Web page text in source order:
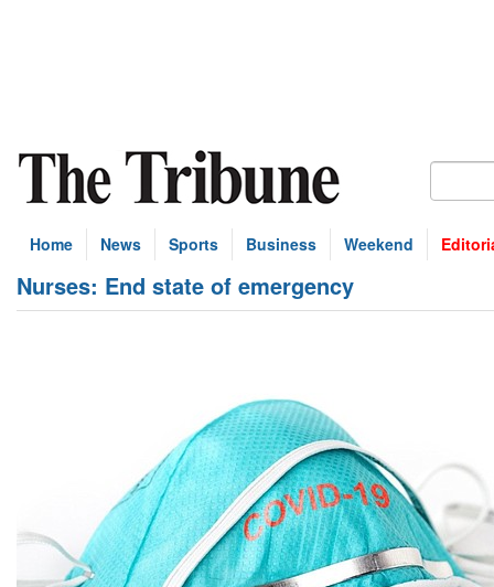
Home News Sports Business Weekend
Nurses: End state of emergency